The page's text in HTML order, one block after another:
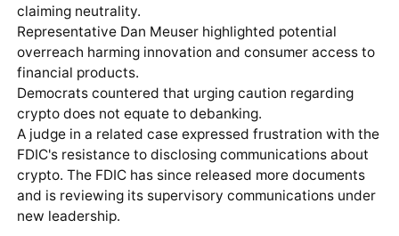
claiming neutrality.
Representative Dan Meuser highlighted potential
overreach harming innovation and consumer access to
financial products.
Democrats countered that urging caution regarding
crypto does not equate to debanking.
A judge in a related case expressed frustration with the
FDIC's resistance to disclosing communications about
crypto. The FDIC has since released more documents
and is reviewing its supervisory communications under
new leadership.